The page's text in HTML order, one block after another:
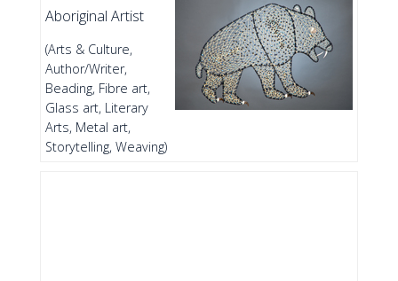
Aboriginal Artist
(Arts & Culture,
Author/Writer,
Beading, Fibre art,
Glass art, Literary
Arts, Metal art,
Storytelling, Weaving)